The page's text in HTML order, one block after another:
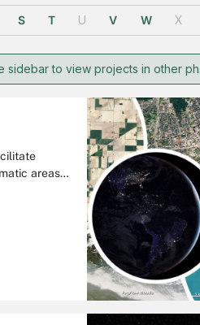
S T U V W X
sidebar to view projects in other
areas: